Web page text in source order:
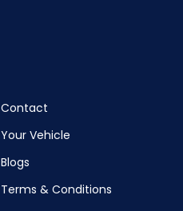
Contact
Your Vehicle
Blogs
Terms & Conditions